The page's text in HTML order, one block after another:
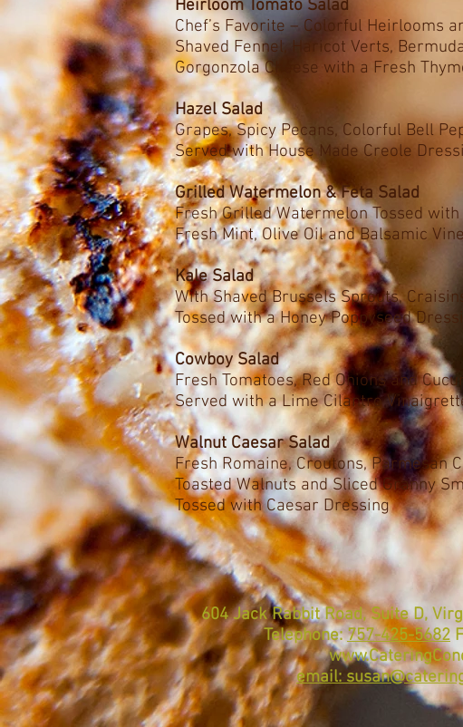
Heirloom Tomato Salad
Chef’s Favorite – Colorful Heirlooms
Shaved Fennel, Haricot Verts,
Gorgonzola Cheese with a Fresh
Hazel Salad
Grapes, Spicy Pecans, Colorful Bell
Served with House Made Creole
Grilled Watermelon & Feta Salad
Fresh Grilled Watermelon Tossed with
Fresh Mint, Olive Oil and Balsamic
Kale Salad
With Shaved Brussels Sprouts,
Tossed with a Honey Poppyseed
Cowboy Salad
Fresh Tomatoes, Red Onions and
Served with a Lime Cilantro
Walnut Caesar Salad
Fresh Romaine, Croutons, Parmesan
Toasted Walnuts and Sliced Granny
Tossed with Caesar Dressing
604 Jack Rabbit Road, Suite D,
Telephone:757-425-5682
email: